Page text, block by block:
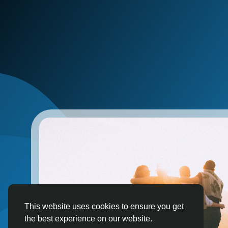
This website uses cookies to ensure you get
the best experience on our website.